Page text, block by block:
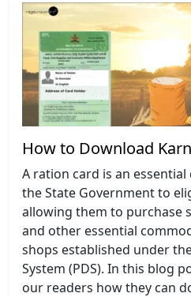
How to Download
A ration card is an
the State Government to
allowing them to purchase
and other essential
shops established under
System (PDS). In this blog
our readers how they can